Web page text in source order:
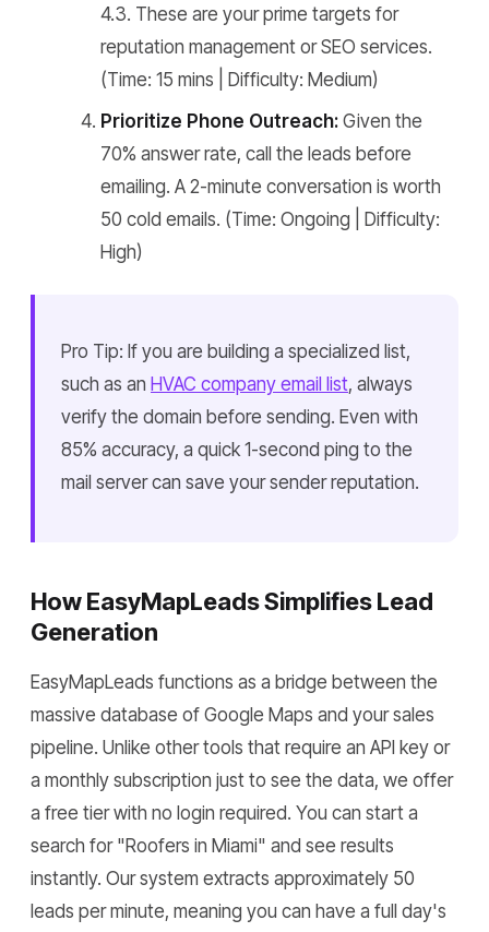
4.3. These are your prime targets for
reputation management or SEO services.
(Time: 15 mins | Difficulty: Medium)
Prioritize Phone Outreach: Given the
70% answer rate, call the leads before
emailing. A 2-minute conversation is worth
50 cold emails. (Time: Ongoing | Difficulty:
High)
Pro Tip: If you are building a specialized list,
such as an HVAC company email list, always
verify the domain before sending. Even with
85% accuracy, a quick 1-second ping to the
mail server can save your sender reputation.
How EasyMapLeads Simplifies Lead
Generation
EasyMapLeads functions as a bridge between the
massive database of Google Maps and your sales
pipeline. Unlike other tools that require an API key or
a monthly subscription just to see the data, we offer
a free tier with no login required. You can start a
search for "Roofers in Miami" and see results
instantly. Our system extracts approximately 50
leads per minute, meaning you can have a full day's